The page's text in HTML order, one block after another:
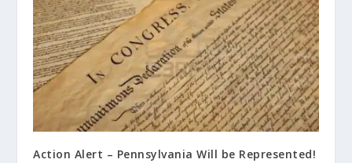
Action Alert – Pennsylvania Will be Represented!